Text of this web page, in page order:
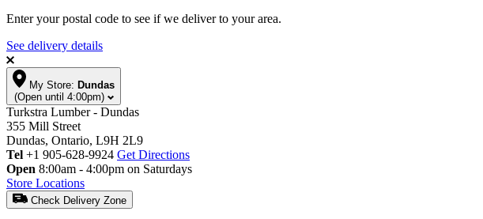
Enter your postal code to see if we deliver to your area.
See delivery details
My Store: Dundas
(Open until 4:00pm)
Turkstra Lumber - Dundas
355 Mill Street
Dundas, Ontario, L9H 2L9
Tel +1 905-628-9924 Get Directions
Open 8:00am - 4:00pm on Saturdays
Store Locations
Check Delivery Zone